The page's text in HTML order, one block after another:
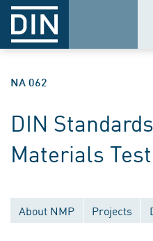
NA 062
DIN
Materials
About NMP Projects